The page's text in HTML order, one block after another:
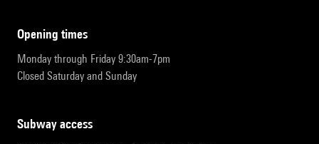
opening times
Monday through Friday 9:30am-7pm
Closed Saturday and Sunday
subway access